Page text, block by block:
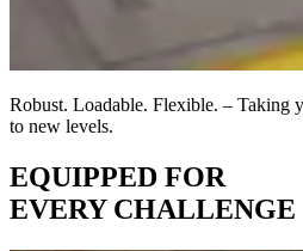
Robust. Loadable. Flexible. – Taking
to new levels.
EQUIPPED FOR
EVERY CHALLENGE